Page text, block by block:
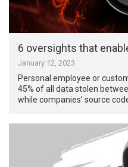
6 oversights that
January 12, 2023
Personal employee or
45% of all data stolen
while companies’ source